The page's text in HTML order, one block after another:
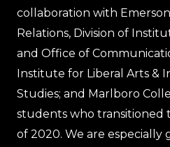
collaboration with
Relations, Division of
and Office of
Institute for Liberal Arts &
Studies; and Marlboro
students who transitioned
of 2020. We are